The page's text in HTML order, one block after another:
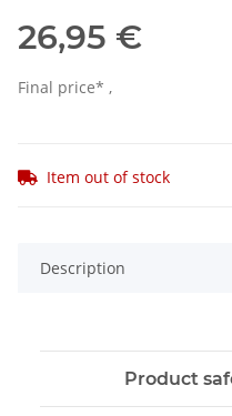
26,95 €
Final price* ,
Item out of stock
Description
Product